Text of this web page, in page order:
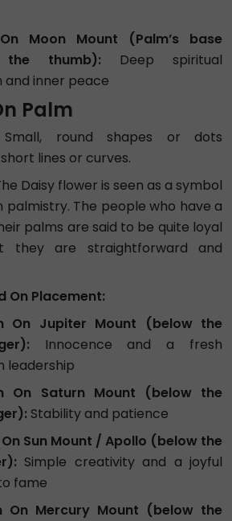
Moon Mount (Palm’s base
the thumb): Deep spiritual
inner peace
Palm
Small, round shapes or dots
lines or curves.
Daisy flower is seen as a symbol
palmistry. The people who have a
palms are said to be quite loyal
they are straightforward and
On Placement:
On Jupiter Mount (below the
Innocence and a fresh
leadership
On Saturn Mount (below the
Stability and patience
Sun Mount / Apollo (below the
Simple creativity and a joyful
fame
On Mercury Mount (below the